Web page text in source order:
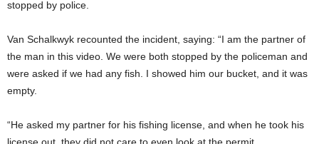
stopped by police.
Van Schalkwyk recounted the incident, saying: “I am the partner of
the man in this video. We were both stopped by the policeman and
were asked if we had any fish. I showed him our bucket, and it was
empty.
“He asked my partner for his fishing license, and when he took his